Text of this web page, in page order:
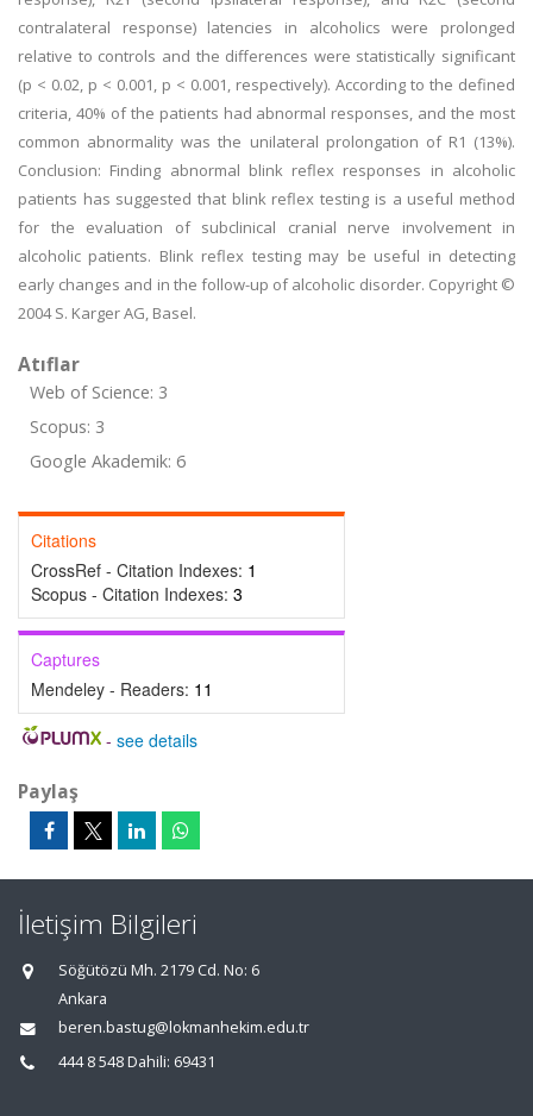
contralateral response) latencies in alcoholics were prolonged
relative to controls and the differences were statistically significant
(p < 0.02, p < 0.001, p < 0.001, respectively). According to the defined
criteria, 40% of the patients had abnormal responses, and the most
common abnormality was the unilateral prolongation of R1 (13%).
Conclusion: Finding abnormal blink reflex responses in alcoholic
patients has suggested that blink reflex testing is a useful method
for the evaluation of subclinical cranial nerve involvement in
alcoholic patients. Blink reflex testing may be useful in detecting
early changes and in the follow-up of alcoholic disorder. Copyright ©
2004 S. Karger AG, Basel.
Atıflar
Web of Science: 3
Scopus: 3
Google Akademik: 6
Citations
CrossRef - Citation Indexes: 1
Scopus - Citation Indexes: 3
Captures
Mendeley - Readers: 11
- see details
Paylaş
İletişim Bilgileri
Söğütözü Mh. 2179 Cd. No: 6
Ankara
beren.bastug@lokmanhekim.edu.tr
444 8 548 Dahili: 69431